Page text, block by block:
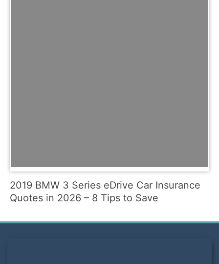
2019 BMW 3 Series eDrive Car Insurance
Quotes in 2026 – 8 Tips to Save